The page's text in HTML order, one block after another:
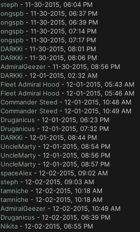
steph - 11-30-2015, 06:04 PM
ongspb- 11-30-2015, 06:37 PM
ongspb- 11-30-2015, 06:39 PM
ongspb- 11-30-2015, 07:14 PM
ongspb- 11-30-2015, 07:17 PM
DARKKi - 11-30-2015, 08:01 PM
DARKKi - 11-30-2015, 08:06 PM
AdmiralGeezer- 11-30-2015, 08:56 PM
DARKKi - 12-01-2015, 02:32 AM
Fleet Admiral Hood - 12-01-2015, 05:43 AM
Fleet Admiral Hood - 12-01-2015, 05:46 AM
Commander Steed - 12-01-2015, 10:48 AM
Commander Steed - 12-01-2015, 10:49 AM
Druganicus - 12-01-2015, 06:23 PM
Druganicus - 12-01-2015, 07:32 PM
DARKKi - 12-01-2015, 08:44 PM
UncleMarty- 12-01-2015, 08:54 PM
UncleMarty- 12-01-2015, 08:56 PM
UncleMarty- 12-01-2015, 08:57 PM
spaceAlex - 12-02-2015, 09:02 AM
steph - 12-02-2015, 09:03 AM
tamniche - 12-02-2015, 10:18 AM
tamniche - 12-02-2015, 10:18 AM
AdmiralGeezer- 12-02-2015, 10:49 AM
Druganicus - 12-02-2015, 06:39 PM
Nikita- 12-02-2015, 06:55 PM